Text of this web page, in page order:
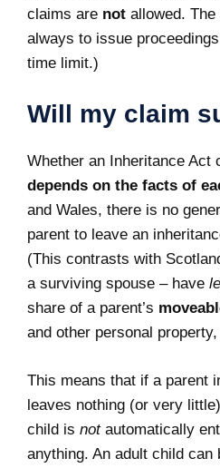
claims are not allowed.
always to issue
time limit.)
Will my claim
Whether an Inheritance Act
depends on the facts of
and Wales, there is no
parent to leave an
(This contrasts with
a surviving spouse – have
share of a parent’s
and other personal
This means that if a parent
leaves nothing (or very
child is notautomatically
anything. An adult child can